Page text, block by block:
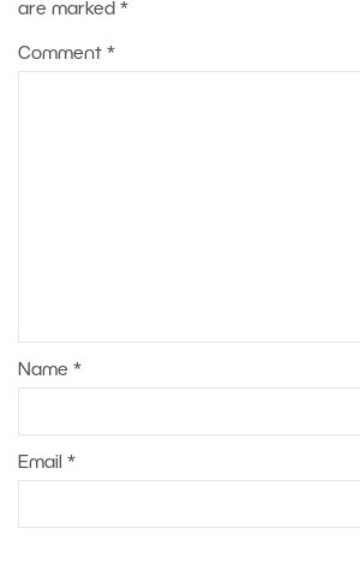
are marked *
Comment *
Name *
Email *